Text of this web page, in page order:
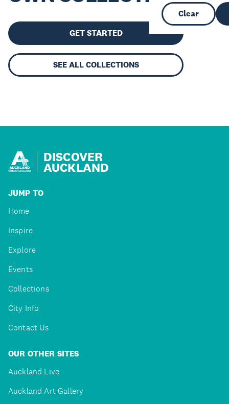
Clear
GET STARTED
SEE ALL COLLECTIONS
DISCOVER
AUCKLAND
JUMP TO
Home
Inspire
Explore
Events
Collections
City Info
Contact Us
OUR OTHER SITES
Auckland Live
Auckland Art Gallery